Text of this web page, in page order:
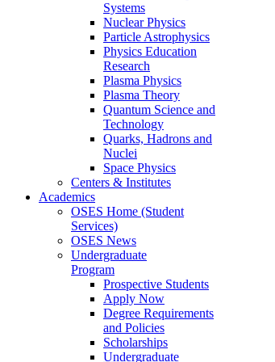
Systems
Nuclear Physics
Particle Astrophysics
Physics Education
Research
Plasma Physics
Plasma Theory
Quantum Science and
Technology
Quarks, Hadrons and
Nuclei
Space Physics
Centers & Institutes
Academics
OSES Home (Student
Services)
OSES News
Undergraduate
Program
Prospective Students
Apply Now
Degree Requirements
and Policies
Scholarships
Undergraduate